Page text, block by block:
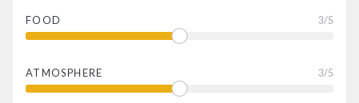
FOOD 3/5
ATMOSPHERE 3/5